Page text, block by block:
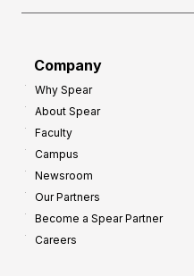
Company
Why Spear
About Spear
Faculty
Campus
Newsroom
Our Partners
Become a Spear Partner
Careers